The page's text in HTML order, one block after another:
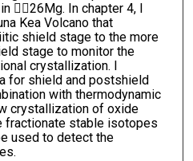
26Mg. In chapter 4, I
Kea Volcano that
shield stage to the more
stage to monitor the
crystallization. I
for shield and postshield
with thermodynamic
crystallization of oxide
fractionate stable isotopes
used to detect the